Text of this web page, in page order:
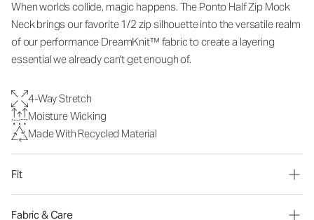
When worlds collide, magic happens. The Ponto Half Zip Mock
Neck brings our favorite 1/2 zip silhouette into the versatile realm
of our performance DreamKnit™ fabric to create a layering
essential we already can't get enough of.
4-Way Stretch
Moisture Wicking
Made With Recycled Material
Fit
Fabric & Care